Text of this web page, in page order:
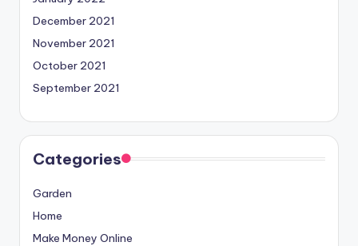
December 2021
November 2021
October 2021
September 2021
Categories
Garden
Home
Make Money Online